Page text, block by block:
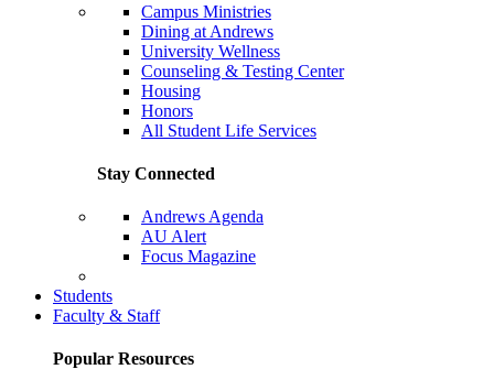
Campus Ministries
Dining at Andrews
University Wellness
Counseling & Testing Center
Housing
Honors
All Student Life Services
Stay Connected
Andrews Agenda
AU Alert
Focus Magazine
Students
Faculty & Staff
Popular Resources